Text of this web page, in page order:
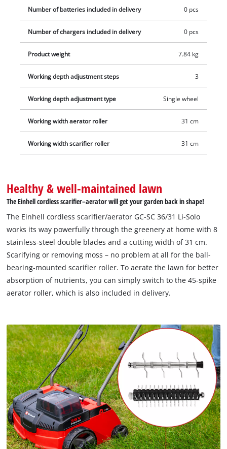
saving storage. Thanks to large, lawn-friendly wheels, stress
on the lawn is reduced, while the robust plastic housing
ensures stability and durability. Optionally, the cordless
scarifier/aerator can be expanded with a separately available
collection basket. Supplied without battery and charger; these
Number of batteries included in delivery 0 pcs
Number of chargers included in delivery 0 pcs
Product weight 7.84 kg
Working depth adjustment steps 3
Working depth adjustment type Single wheel
Working width aerator roller 31 cm
Working width scarifier roller 31 cm
Healthy & well-maintained lawn
The Einhell cordless scarifier–aerator will get your garden back in shape!
The Einhell cordless scarifier/aerator GC-SC 36/31 Li-Solo
works its way powerfully through the greenery at home with 8
stainless-steel double blades and a cutting width of 31 cm.
Scarifying or removing moss – no problem at all for the ball-
bearing-mounted scarifier roller. To aerate the lawn for better
absorption of nutrients, you can simply switch to the 45-spike
aerator roller, which is also included in delivery.